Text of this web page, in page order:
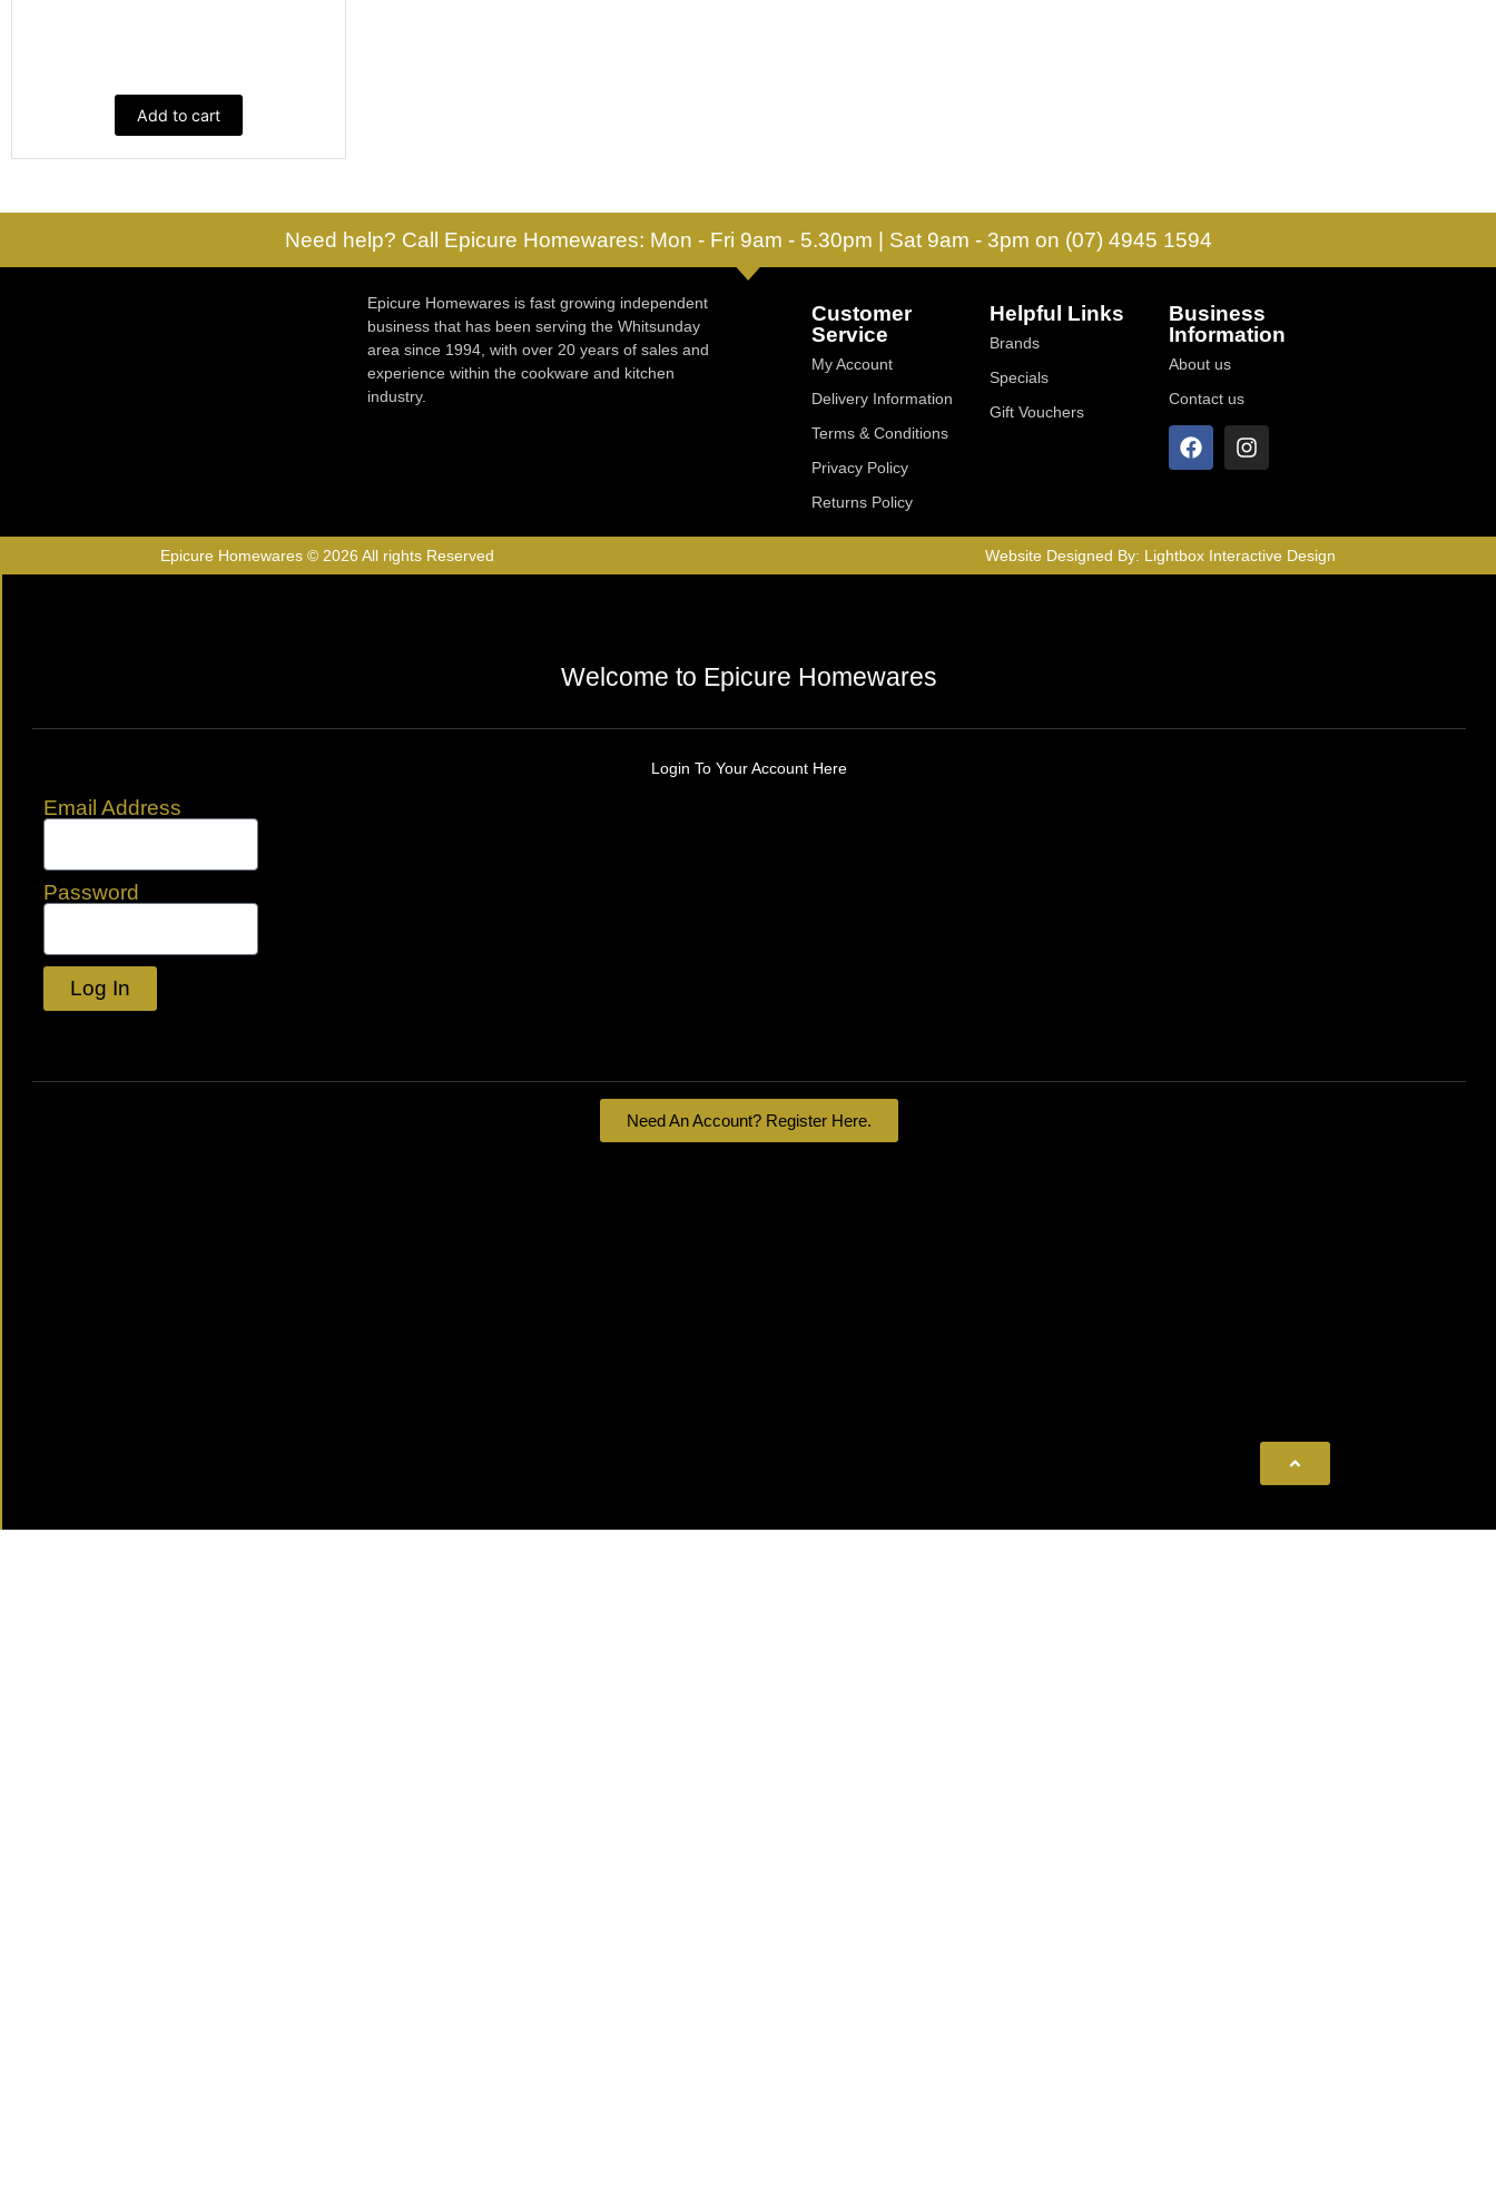
Add to cart
Need help? Call Epicure Homewares: Mon - Fri 9am - 5.30pm | Sat 9am - 3pm on (07) 4945 1594
Epicure Homewares is fast growing independent
business that has been serving the Whitsunday
area since 1994, with over 20 years of sales and
experience within the cookware and kitchen
industry.
Customer
Service
My Account
Delivery Information
Terms & Conditions
Privacy Policy
Returns Policy
Helpful Links
Brands
Specials
Gift Vouchers
Business
Information
About us
Contact us
Epicure Homewares © 2026 All rights Reserved Website Designed By: Lightbox Interactive Design
Welcome to Epicure Homewares
Login To Your Account Here
Email Address
Password
Log In
Need An Account? Register Here.